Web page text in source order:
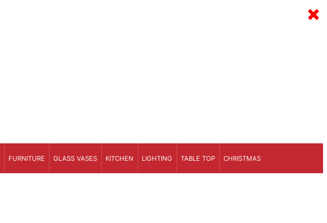
FURNITURE GLASS VASES KITCHEN LIGHTING TABLE TOP CHRISTMAS
×